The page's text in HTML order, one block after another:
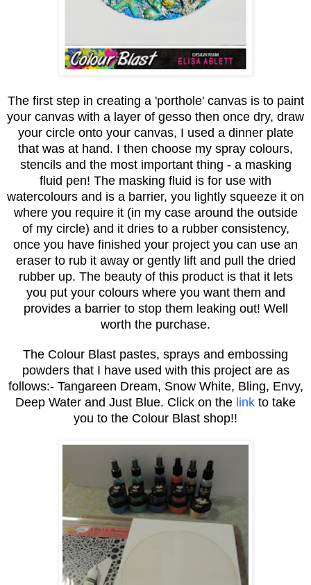
The first step in creating a 'porthole' canvas is to paint
your canvas with a layer of gesso then once dry, draw
your circle onto your canvas, I used a dinner plate
that was at hand. I then choose my spray colours,
stencils and the most important thing - a masking
fluid pen! The masking fluid is for use with
watercolours and is a barrier, you lightly squeeze it on
where you require it (in my case around the outside
of my circle) and it dries to a rubber consistency,
once you have finished your project you can use an
eraser to rub it away or gently lift and pull the dried
rubber up. The beauty of this product is that it lets
you put your colours where you want them and
provides a barrier to stop them leaking out! Well
worth the purchase.
The Colour Blast pastes, sprays and embossing
powders that I have used with this project are as
follows:- Tangareen Dream, Snow White, Bling, Envy,
Deep Water and Just Blue. Click on the link to take
you to the Colour Blast shop!!